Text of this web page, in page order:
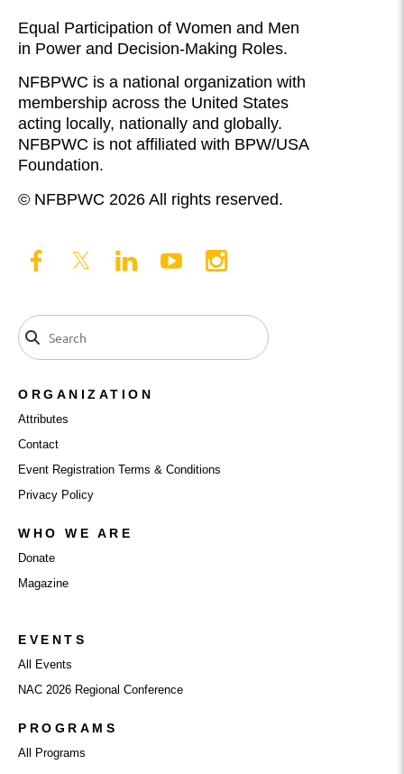
Equal Participation of Women and Men
in Power and Decision-Making Roles.
NFBPWC is a national organization with
membership across the United States
acting locally, nationally and globally.
NFBPWC is not affiliated with BPW/USA
Foundation.
© NFBPWC 2026 All rights reserved.
ORGANIZATION
Attributes
Contact
Event Registration Terms & Conditions
Privacy Policy
WHO WE ARE
Donate
Magazine
EVENTS
All Events
NAC 2026 Regional Conference
PROGRAMS
All Programs